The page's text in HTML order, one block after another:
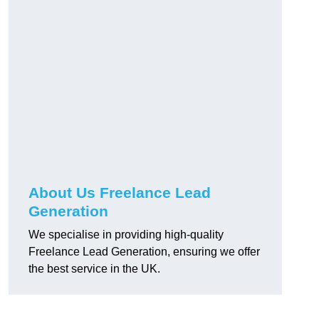
About Us Freelance Lead
Generation
We specialise in providing high-quality
Freelance Lead Generation, ensuring we offer
the best service in the UK.